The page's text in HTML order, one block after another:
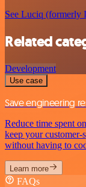
See Luciq (formerly
Related
Development
Use case
Save engineering
Reduce time spent
keep your
without having to
Learn more
FAQs